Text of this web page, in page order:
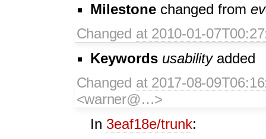
Milestone changed from
Changed at 2010-01-
Keywords usabilityadded
Changed at 2017-08-
<warner@…>
In 3eaf18e/trunk: